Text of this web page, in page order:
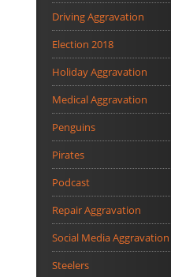
Driving Aggravation
Election 2018
Holiday Aggravation
Medical Aggravation
Penguins
Pirates
Podcast
Repair Aggravation
Social Media Aggravation
Steelers